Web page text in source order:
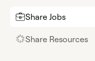
💼Share Jobs
🌟Share Resources